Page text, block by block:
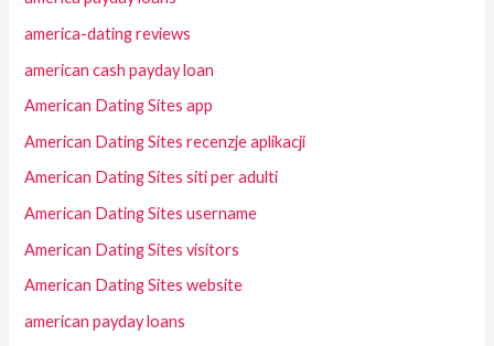
america-dating reviews
american cash payday loan
American Dating Sites app
American Dating Sites recenzje aplikacji
American Dating Sites siti per adulti
American Dating Sites username
American Dating Sites visitors
American Dating Sites website
american payday loans